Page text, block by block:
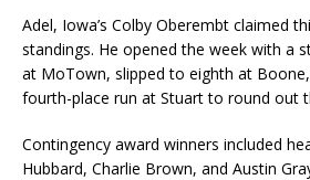
Adel, Iowa’s Colby Oberembt claimed
standings. He opened the week with a
at MoTown, slipped to eighth at
fourth-place run at Stuart to round out
Contingency award winners included
Hubbard, Charlie Brown, and Austin